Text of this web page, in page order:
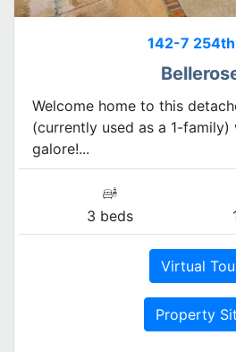
142-7
Welcome home to this
(currently used as a 1-
galore!...
3 beds
Virtual
Property